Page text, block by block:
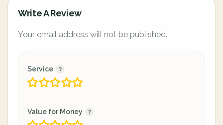
Write A Review
Your email address will not be published.
Service
Value for Money